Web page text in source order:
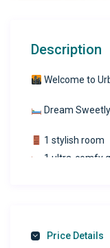
Description
Welcome to
Dream
1 stylish room
1 ultra-comfy
Price Details